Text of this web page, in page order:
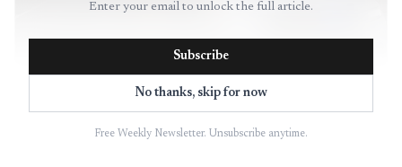
Enter your email to unlock the full article.
Subscribe
No thanks, skip for now
Free Weekly Newsletter. Unsubscribe anytime.